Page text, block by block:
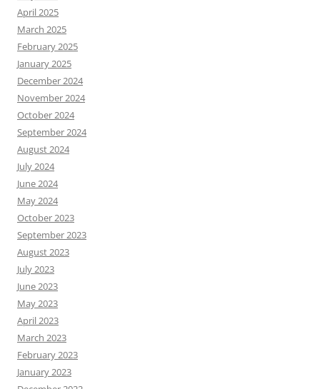
April 2025
March 2025
February 2025
January 2025
December 2024
November 2024
October 2024
September 2024
August 2024
July 2024
June 2024
May 2024
October 2023
September 2023
August 2023
July 2023
June 2023
May 2023
April 2023
March 2023
February 2023
January 2023